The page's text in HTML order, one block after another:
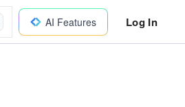
AI Features Log In